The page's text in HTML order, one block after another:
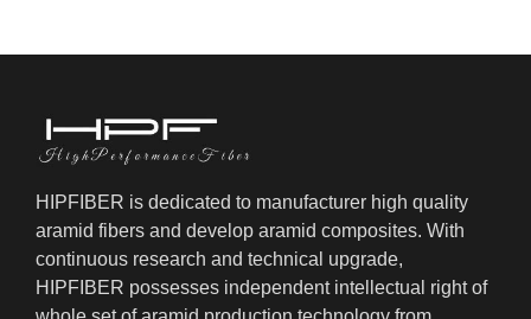
HIPFIBER is dedicated to manufacturer high quality
aramid fibers and develop aramid composites. With
continuous research and technical upgrade,
HIPFIBER possesses independent intellectual right of